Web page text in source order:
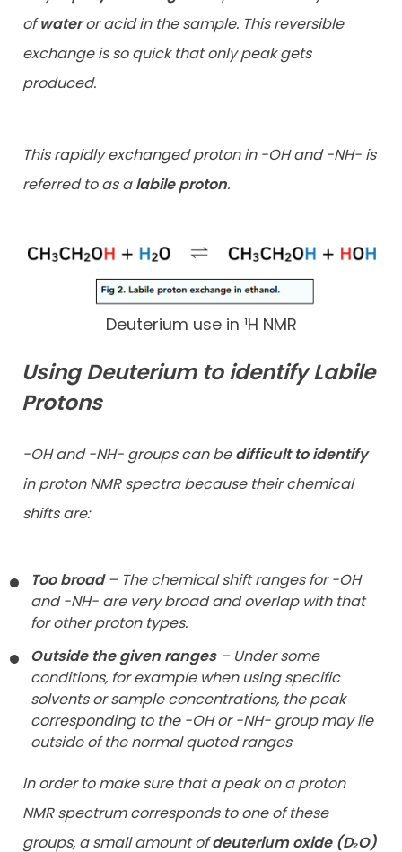
ofwateror acid in the sample. This reversible
exchange is so quick that only peak gets
produced.
This rapidly exchanged proton in -OH and -NH- is
referred to as alabile proton.
Deuterium use in ¹H NMR
Using Deuterium to identify Labile
Protons
-OH and -NH- groups can bedifficult to identify
in proton NMR spectra because their chemical
shifts are:
Too broad– The chemical shift ranges for -OH
and -NH- are very broad and overlap with that
for other proton types.
Outside the given ranges– Under some
conditions, for example when using specific
solvents or sample concentrations, the peak
corresponding to the -OH or -NH- group may lie
outside of the normal quoted ranges
In order to make sure that a peak on a proton
NMR spectrum corresponds to one of these
groups, a small amount ofdeuterium oxide (D₂O)